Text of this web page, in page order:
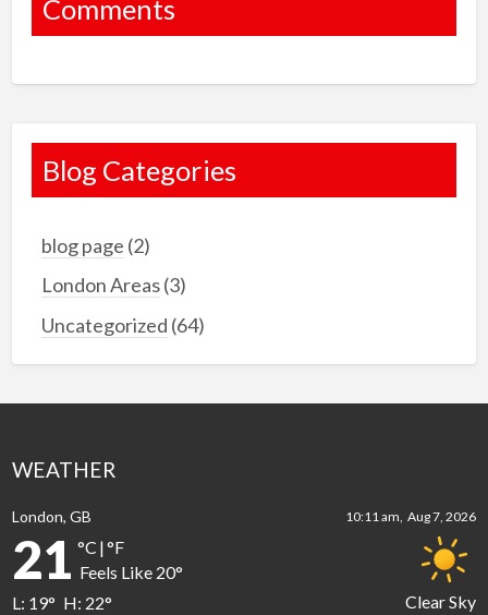
Comments
Blog Categories
blog page (2)
London Areas(3)
Uncategorized (64)
WEATHER
London, GB 10:11 am, Aug 7, 2026
Clear Sky
21 °C |°F
Feels Like 20°
L: 19° H: 22°